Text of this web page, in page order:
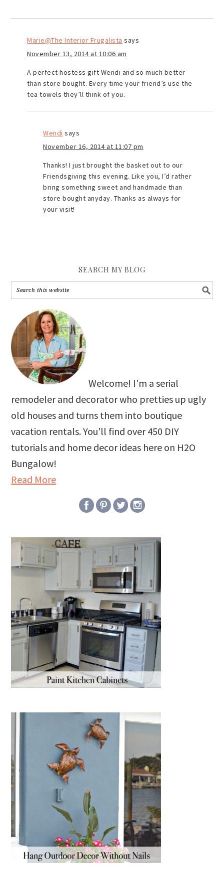
Marie@The Interior Frugalista says
November 13, 2014 at 10:06 am
A perfect hostess gift Wendi and so much better
than store bought. Every time your friend’s use the
tea towels they’ll think of you.
Wendi says
November 16, 2014 at 11:07 pm
Thanks! I just brought the basket out to our
Friendsgiving this evening. Like you, I’d rather
bring something sweet and handmade than
store bought anyday. Thanks as always for
your visit!
SEARCH MY BLOG
Welcome! I'm a serial
remodeler and decorator who pretties up ugly
old houses and turns them into boutique
vacation rentals. You'll find over 450 DIY
tutorials and home decor ideas here on H2O
Bungalow!
Read More